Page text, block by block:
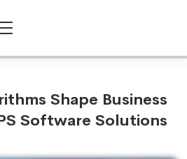
Shape Business
Software Solutions